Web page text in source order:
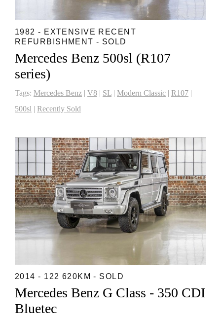
1982 - EXTENSIVE RECENT
REFURBISHMENT - SOLD
Mercedes Benz 500sl (R107
series)
Tags: Mercedes Benz | V8 | SL | Modern Classic | R107 |
500sl | Recently Sold
2014 - 122 620KM - SOLD
Mercedes Benz G Class - 350 CDI
Bluetec